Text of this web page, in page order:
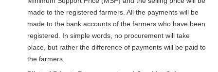
made to the registered farmers. All the payments will be
made to the bank accounts of the farmers who have been
registered. In simple words, no procurement will take
place, but rather the difference of payments will be paid to
the farmers.